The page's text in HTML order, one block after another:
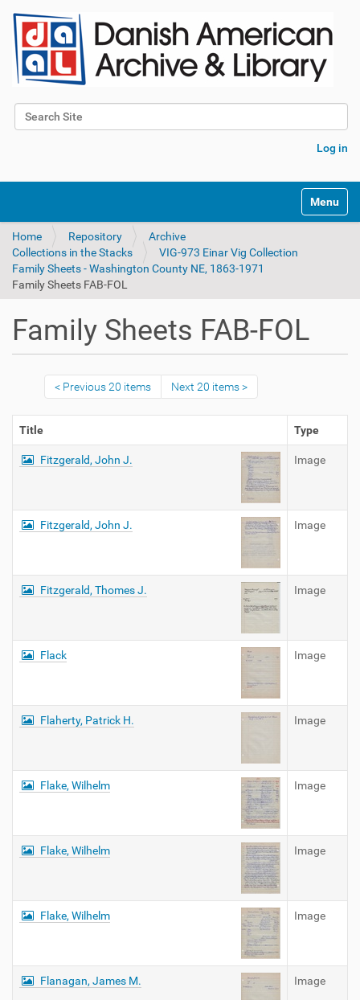
Search Site
Log in
Toggle
Home Repository
Archive
Collections in the Stacks
VIG-973 Einar Vig Collection
Family Sheets - Washington County NE, 1863-1971
Family Sheets FAB-FOL
Family Sheets FAB-FOL
Previous 20 items Next 20 items
Title Type
Fitzgerald, John J. Image
Fitzgerald, John J. Image
Fitzgerald, Thomes J. Image
Flack Image
Flaherty, Patrick H. Image
Flake, Wilhelm Image
Flake, Wilhelm Image
Flake, Wilhelm Image
Flanagan, James M. Image